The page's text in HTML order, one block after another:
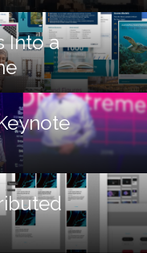
Into a